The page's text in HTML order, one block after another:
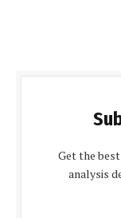
Get the
analysis